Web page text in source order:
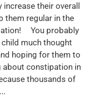
increase their overall
them regular in the
You probably
child much thought
hoping for them to
about constipation in
thousands of